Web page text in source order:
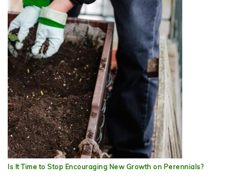
Is It Time to Stop Encouraging New Growth on Perennials?